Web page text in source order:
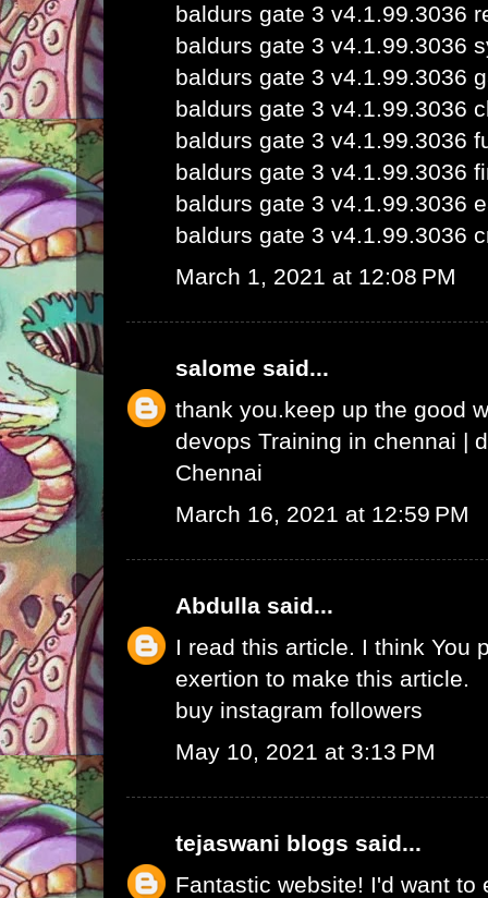
baldurs gate 3 v4.1.99.3036
baldurs gate 3 v4.1.99.3036
baldurs gate 3 v4.1.99.3036
baldurs gate 3 v4.1.99.3036
baldurs gate 3 v4.1.99.3036
baldurs gate 3 v4.1.99.3036
baldurs gate 3 v4.1.99.3036
baldurs gate 3 v4.1.99.3036
March 1, 2021 at 12:08 PM
salome said...
thank you.keep up the good
devops Training in chennai |
Chennai
March 16, 2021 at 12:59 PM
Abdulla said...
I read this article. I think You
exertion to make this article.
buy instagram followers
May 10, 2021 at 3:13 PM
tejaswani blogs said...
Fantastic website! I'd want to